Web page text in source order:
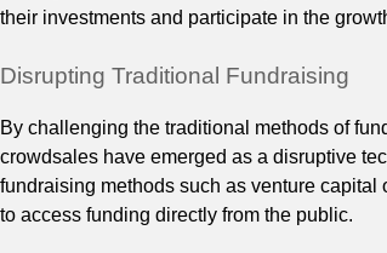
their investments and participate in the
Disrupting Traditional Fundraising
By challenging the traditional methods of
crowdsales have emerged as a disruptive
fundraising methods such as venture
to access funding directly from the public.